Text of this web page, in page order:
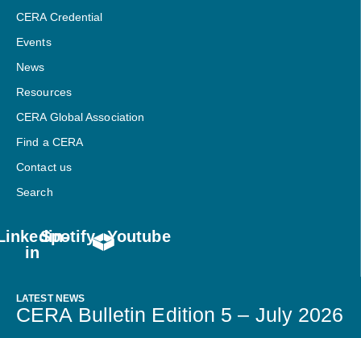
CERA Credential
Events
News
Resources
CERA Global Association
Find a CERA
Contact us
Search
in
Spotify Youtube
LATEST NEWS
CERA Bulletin Edition 5 – July 2026